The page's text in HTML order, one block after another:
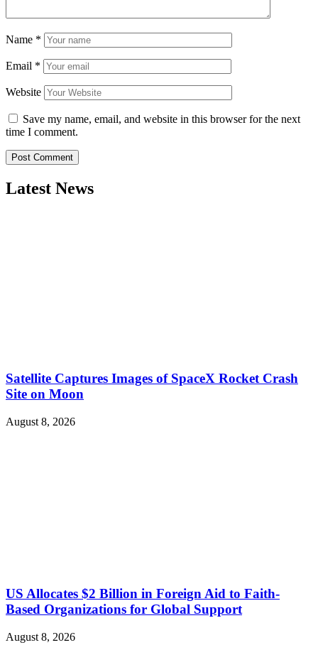
Name *
Email *
Website
Save my name, email, and website in this browser for the next
time I comment.
Latest News
Satellite Captures Images of SpaceX Rocket Crash
Site on Moon
August 8, 2026
US Allocates $2 Billion in Foreign Aid to Faith-
Based Organizations for Global Support
August 8, 2026